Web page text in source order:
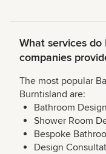
What services
companies
The most popular
Burntisland are:
Bathroom Design
Shower Room
Bespoke
Design